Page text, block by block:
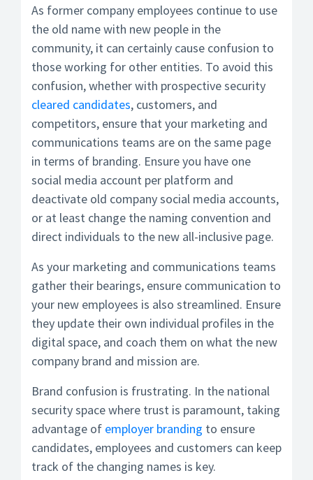
As former company employees continue to use
the old name with new people in the
community, it can certainly cause confusion to
those working for other entities. To avoid this
confusion, whether with prospective security
cleared candidates, customers, and
competitors, ensure that your marketing and
communications teams are on the same page
in terms of branding. Ensure you have one
social media account per platform and
deactivate old company social media accounts,
or at least change the naming convention and
direct individuals to the new all-inclusive page.
As your marketing and communications teams
gather their bearings, ensure communication to
your new employees is also streamlined. Ensure
they update their own individual profiles in the
digital space, and coach them on what the new
company brand and mission are.
Brand confusion is frustrating. In the national
security space where trust is paramount, taking
advantage of employer branding to ensure
candidates, employees and customers can keep
track of the changing names is key.